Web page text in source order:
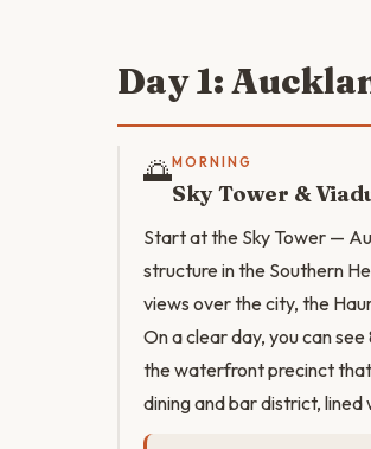
Day 1:
🌅MORNING
Sky Tower &
Start at the Sky Tower —
structure in the Southern
views over the city, the
On a clear day, you can
the waterfront precinct
dining and bar district,